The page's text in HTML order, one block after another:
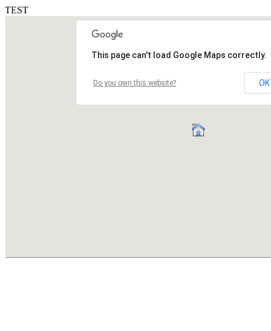
TEST
This page can't load Google Maps correctly.
Do you own this website? OK